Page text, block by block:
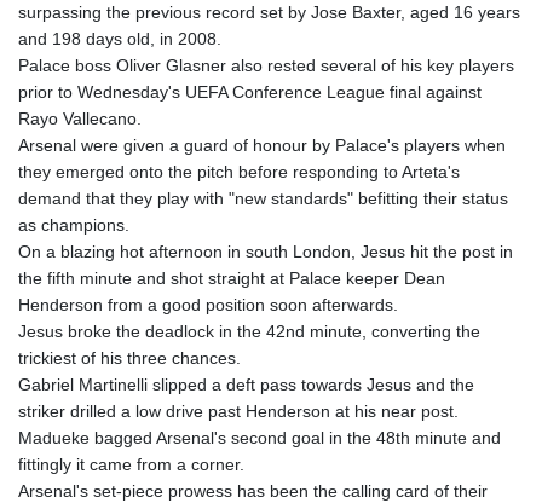
surpassing the previous record set by Jose Baxter, aged 16 years
and 198 days old, in 2008.
Palace boss Oliver Glasner also rested several of his key players
prior to Wednesday's UEFA Conference League final against
Rayo Vallecano.
Arsenal were given a guard of honour by Palace's players when
they emerged onto the pitch before responding to Arteta's
demand that they play with "new standards" befitting their status
as champions.
On a blazing hot afternoon in south London, Jesus hit the post in
the fifth minute and shot straight at Palace keeper Dean
Henderson from a good position soon afterwards.
Jesus broke the deadlock in the 42nd minute, converting the
trickiest of his three chances.
Gabriel Martinelli slipped a deft pass towards Jesus and the
striker drilled a low drive past Henderson at his near post.
Madueke bagged Arsenal's second goal in the 48th minute and
fittingly it came from a corner.
Arsenal's set-piece prowess has been the calling card of their